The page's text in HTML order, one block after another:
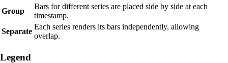
Group
Bars for different series are placed side by side at each
timestamp.
Separate
Each series renders its bars independently, allowing
overlap.
Legend